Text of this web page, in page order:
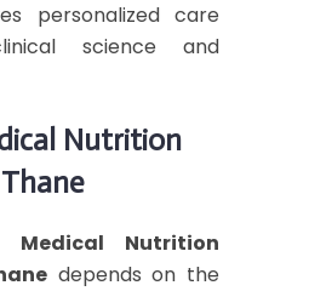
personalized care
science and
Nutrition
Medical Nutrition
depends on the